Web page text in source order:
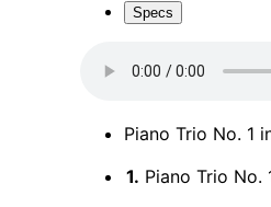
Specs
Piano Trio No. 1
1. Piano Trio No.